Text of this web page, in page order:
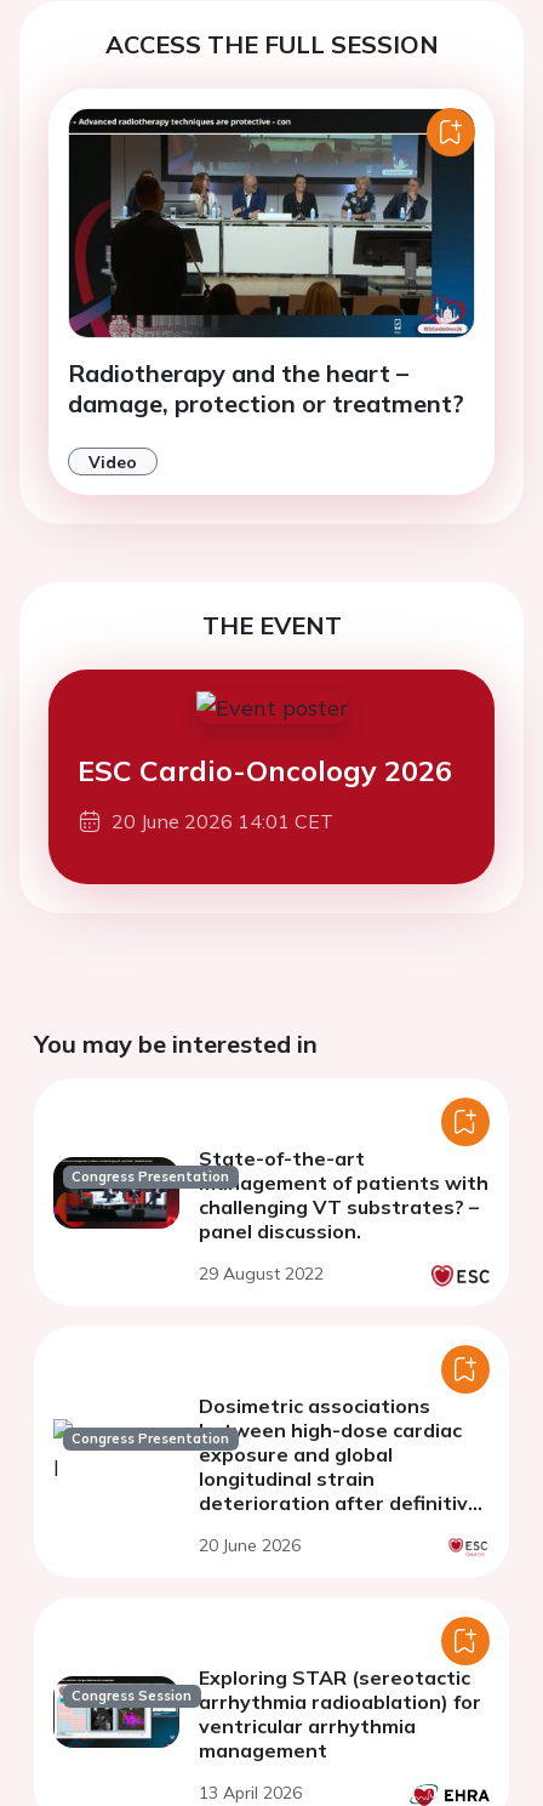
ACCESS THE FULL SESSION
Radiotherapy and the heart –
damage, protection or treatment?
Video
THE EVENT
ESC Cardio-Oncology 2026
20 June 2026 14:01 CET
You may be interested in
Congress Presentation
State-of-the-art
management of patients with
challenging VT substrates? –
panel discussion.
29 August 2022
Congress Presentation
Dosimetric associations
between high-dose cardiac
exposure and global
longitudinal strain
deterioration after definitive
20 June 2026
Congress Session
Exploring STAR (sereotactic
arrhythmia radioablation) for
ventricular arrhythmia
management
13 April 2026